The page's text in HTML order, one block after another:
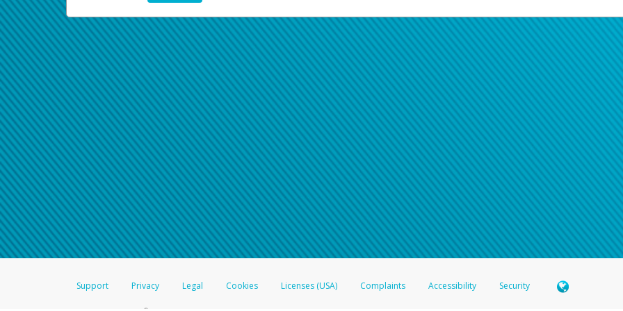
Support Privacy Legal Cookies Licenses (USA) Complaints Accessibility Security